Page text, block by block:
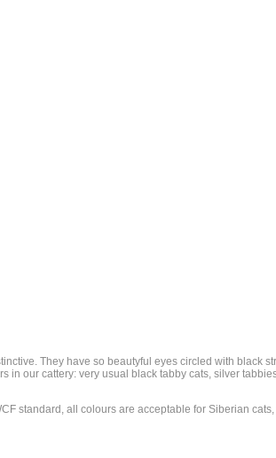
They have so beautyful eyes circled with black
our cattery: very usual black tabby cats, silver
standard, all colours are acceptable for Siberian